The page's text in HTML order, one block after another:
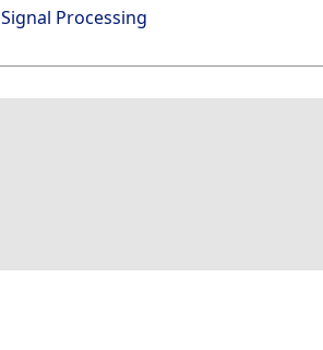
Signal Processing